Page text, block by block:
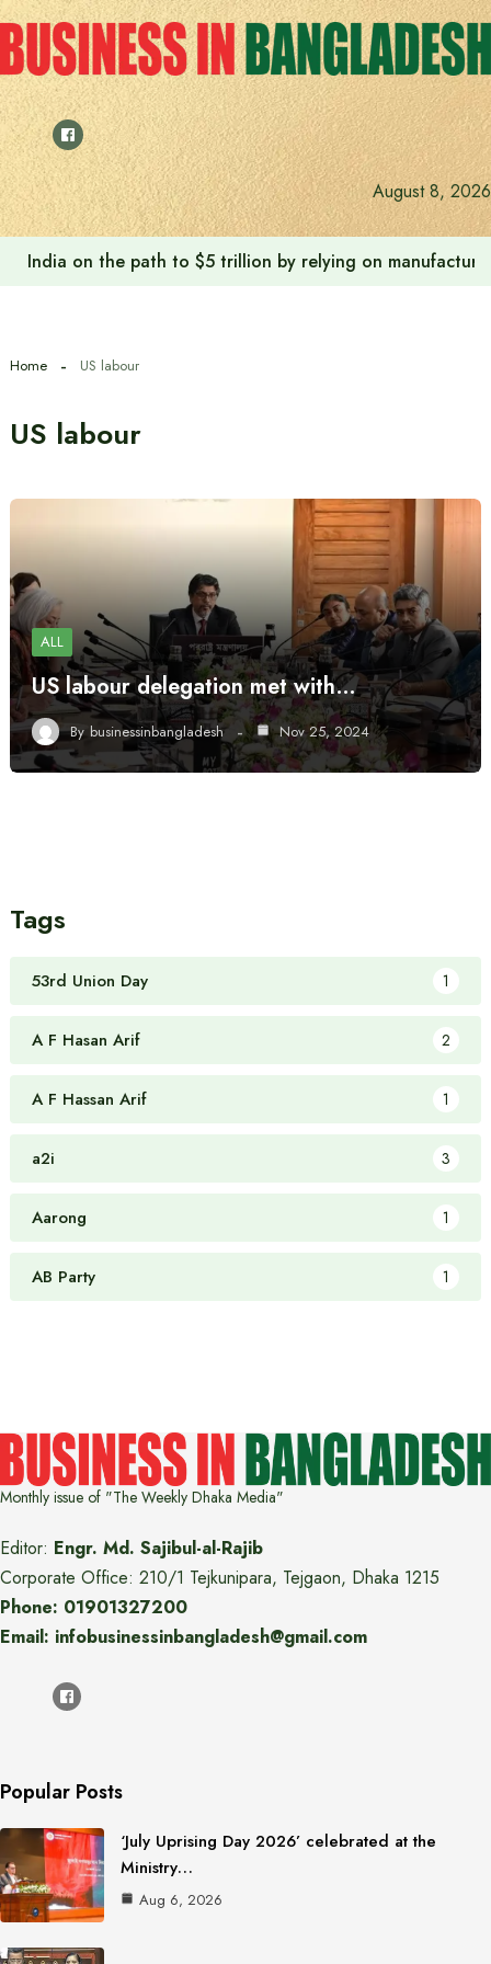
Skip
to
content
August 8, 2026
India on the path to $5 trillion by relying on
Home US labour
US labour
ALL
US labour delegation met with…
By businessinbangladesh Nov 25, 2024
Tags
53rd Union Day 1
A F Hasan Arif 2
A F Hassan Arif 1
a2i 3
Aarong 1
AB Party 1
Monthly issue of "The Weekly Dhaka Media"
Editor: Engr. Md. Sajibul-al-Rajib
Corporate Office: 210/1 Tejkunipara, Tejgaon, Dhaka 1215
Phone: 01901327200
Email: infobusinessinbangladesh@gmail.com
Popular Posts
‘July Uprising Day 2026’ celebrated at the
Ministry…
Aug 6, 2026